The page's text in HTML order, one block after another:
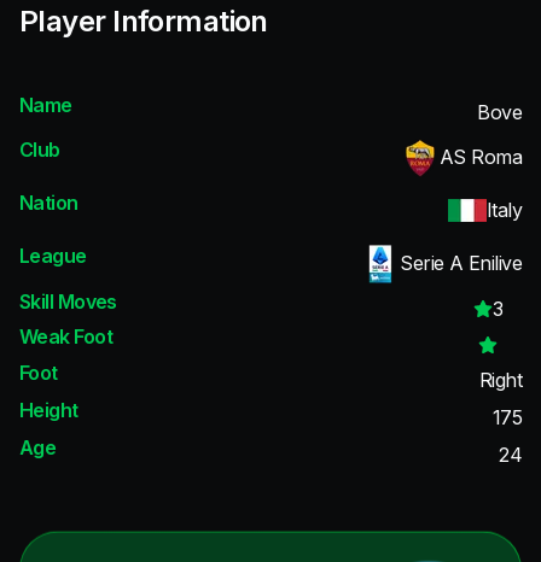
Player Information
Name
Bove
Club
AS Roma
Nation
Italy
League
Serie A Enilive
Skill Moves
3
Weak Foot
Foot
Right
Height
175
Age
24